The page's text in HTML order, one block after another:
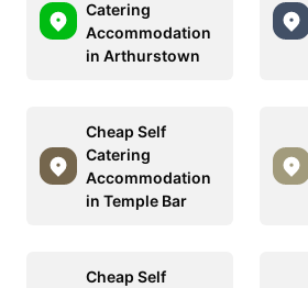
Catering
Accommodation
in Arthurstown
Cheap Self
Catering
Accommodation
in Temple Bar
Cheap Self